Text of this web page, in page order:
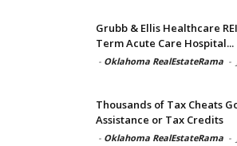
Grubb & Ellis Healthcare
Term Acute Care Hospital...
- Oklahoma RealEstateRama -
Thousands of Tax Cheats
Assistance or Tax Credits
- Oklahoma RealEstateRama -